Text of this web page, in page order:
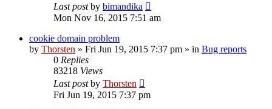
Last postby bimandika
Mon Nov 16, 2015 7:51 am
cookie domain problem
by Thorsten » Fri Jun 19, 2015 7:37 pm » in Bug reports
0 Replies
83218 Views
Last postby Thorsten
Fri Jun 19, 2015 7:37 pm